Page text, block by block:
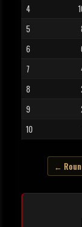
4
5
6
7
8
9
10
←